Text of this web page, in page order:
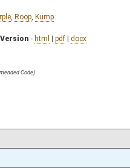
Roop Kump
- html | pdf | docx
Code)